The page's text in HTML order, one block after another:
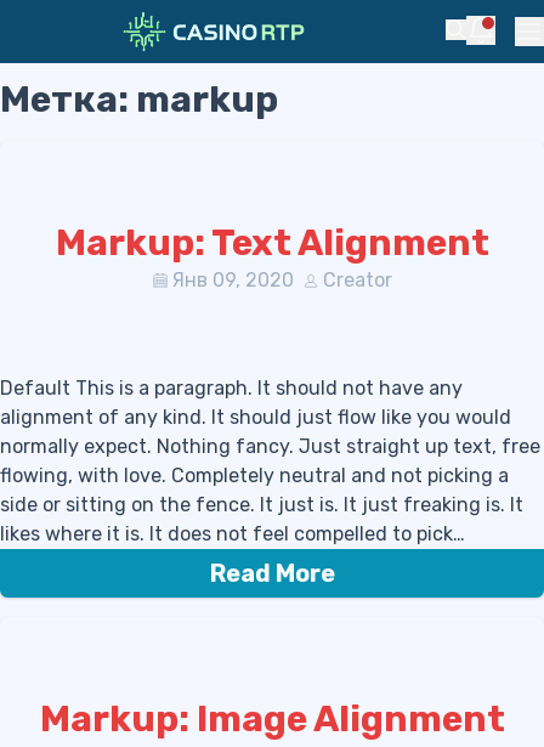
Skip to navigation
Skip to content
Search
Метка: markup
Markup: Text Alignment
Янв 09, 2020 Creator
Default This is a paragraph. It should not have any
alignment of any kind. It should just flow like you would
normally expect. Nothing fancy. Just straight up text, free
flowing, with love. Completely neutral and not picking a
side or sitting on the fence. It just is. It just freaking is. It
likes where it is. It does not feel compelled to pick…
Read More
Markup: Image Alignment